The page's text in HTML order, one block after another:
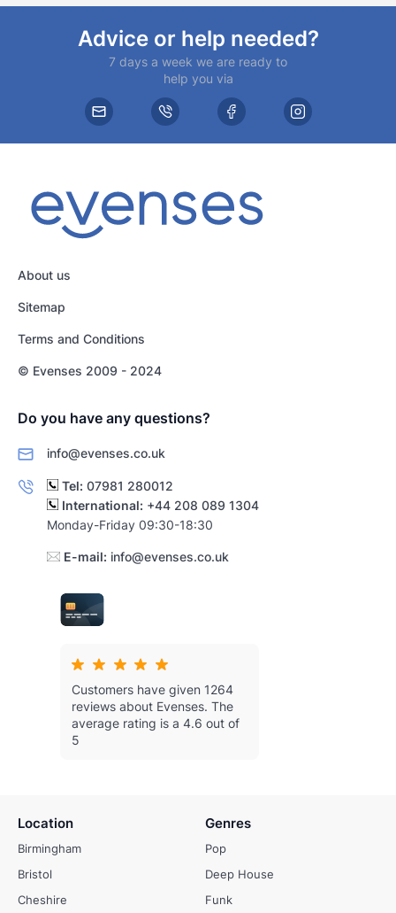
Advice or help needed?
7 days a week we are ready to
help you via
About us
Sitemap
Terms and Conditions
© Evenses 2009 - 2024
Do you have any questions?
info@evenses.co.uk
Tel: 07981 280012
International: +44 208 089 1304
Monday-Friday 09:30-18:30
E-mail: info@evenses.co.uk
Customers have given 1264
reviews about Evenses. The
average rating is a 4.6 out of
5
Location
Birmingham
Bristol
Cheshire
Genres
Pop
Deep House
Funk